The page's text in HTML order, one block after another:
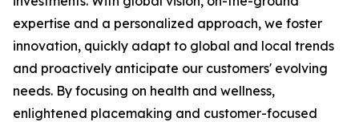
expertise and a personalized approach, we foster
innovation, quickly adapt to global and local trends
and proactively anticipate our customers' evolving
needs. By focusing on health and wellness,
enlightened placemaking and customer-focused